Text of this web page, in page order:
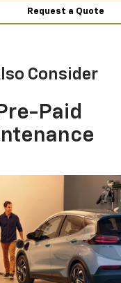
Request a Quote
Consider
Paid